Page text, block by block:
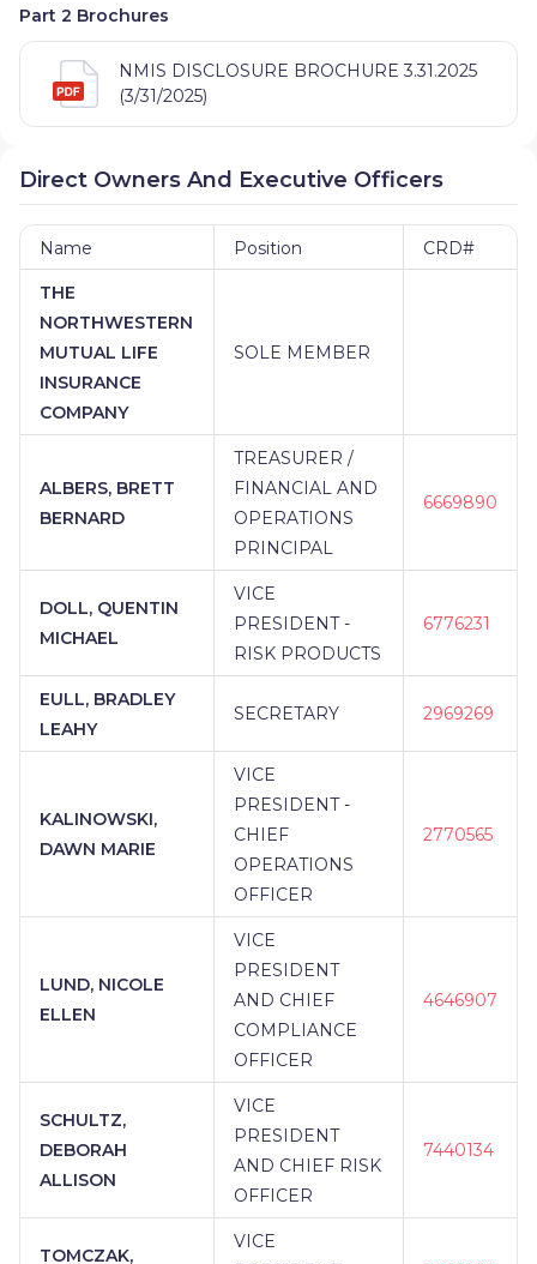
Part 2 Brochures
NMIS DISCLOSURE BROCHURE 3.31.2025
(3/31/2025)
Direct Owners And Executive Officers
Name Position CRD#
THE
NORTHWESTERN
MUTUAL LIFE
INSURANCE
COMPANY
SOLE MEMBER
ALBERS, BRETT
BERNARD
TREASURER /
FINANCIAL AND
OPERATIONS
PRINCIPAL
6669890
DOLL, QUENTIN
MICHAEL
VICE
PRESIDENT -
RISK PRODUCTS
6776231
EULL, BRADLEY
LEAHY
SECRETARY 2969269
KALINOWSKI,
DAWN MARIE
VICE
PRESIDENT -
CHIEF
OPERATIONS
OFFICER
2770565
LUND, NICOLE
ELLEN
VICE
PRESIDENT
AND CHIEF
COMPLIANCE
OFFICER
4646907
SCHULTZ,
DEBORAH
ALLISON
VICE
PRESIDENT
AND CHIEF RISK
OFFICER
7440134
TOMCZAK,
VICE